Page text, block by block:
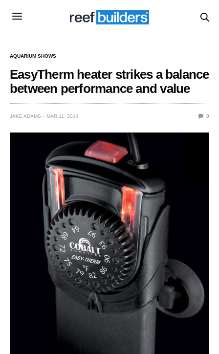
AQUARIUM SHOWS
EasyTherm heater strikes a balance
between performance and value
JAKE ADAMS MAR 11, 2014 0